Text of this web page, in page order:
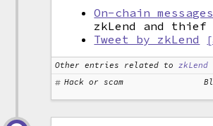
On-chain messages
zkLend and thief
Tweet by zkLend
Other entries related to
zkLend
Hack or scam